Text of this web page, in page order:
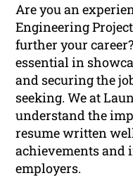
Are you an
Engineering
further your
essential in
and securing the
seeking. We at
understand the
resume written
achievements and
employers.